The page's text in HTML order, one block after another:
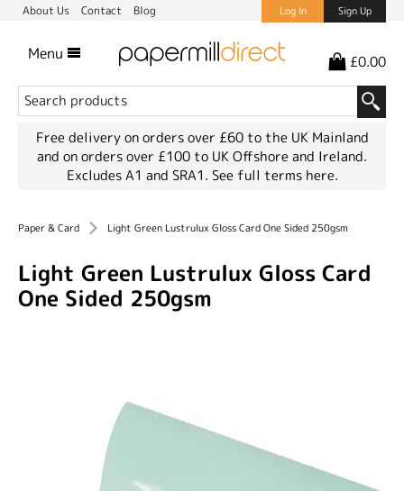
About Us Contact Blog Log In Sign Up
Menu £0.00
Free delivery on orders over £60 to the UK Mainland
and on orders over £100 to UK Offshore and Ireland.
Excludes A1 and SRA1. See full terms here.
Paper & Card Light Green Lustrulux Gloss Card One Sided 250gsm
Light Green Lustrulux Gloss Card
One Sided 250gsm